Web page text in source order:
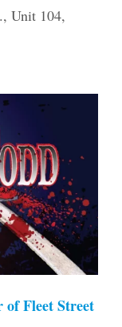
Unit 104,
of Fleet Street